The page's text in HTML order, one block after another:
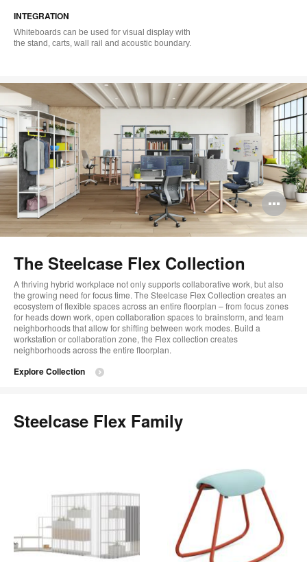
INTEGRATION
Whiteboards can be used for visual display with
the stand, carts, wall rail and acoustic boundary.
The Steelcase Flex Collection
A thriving hybrid workplace not only supports collaborative work, but also
the growing need for focus time. The Steelcase Flex Collection creates an
ecosystem of flexible spaces across an entire floorplan – from focus zones
for heads down work, open collaboration spaces to brainstorm, and team
neighborhoods that allow for shifting between work modes. Build a
workstation or collaboration zone, the Flex collection creates
neighborhoods across the entire floorplan.
Explore Collection
Steelcase Flex Family